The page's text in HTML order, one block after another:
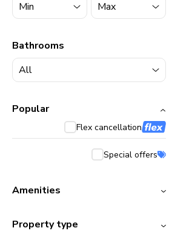
Bathrooms
Popular
Flex cancellation
Special offers
Amenities
Property type